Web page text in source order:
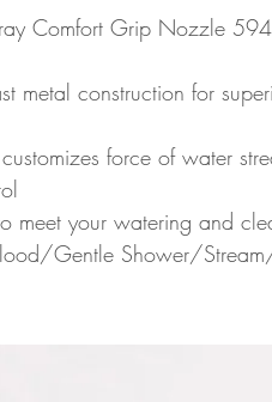
Comfort Grip Nozzle
metal construction for
force of water
meet your watering and
Gentle Shower/